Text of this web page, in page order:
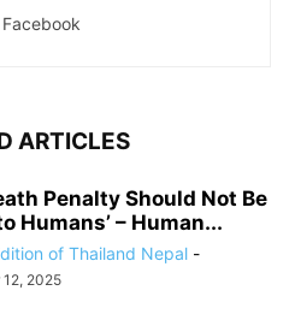
Facebook
ARTICLES
Penalty Should Not Be
Humans’ – Human...
of Thailand Nepal -
2025